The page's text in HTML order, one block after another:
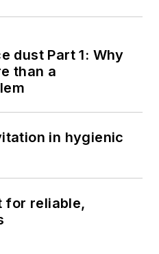
dust Part 1: Why
than a
in hygienic
for reliable,